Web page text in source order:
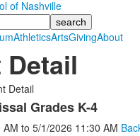
AthleticsArtsGivingAbout
Detail
Detail
Grades K-4
AM to 5/1/2026 11:30 AM